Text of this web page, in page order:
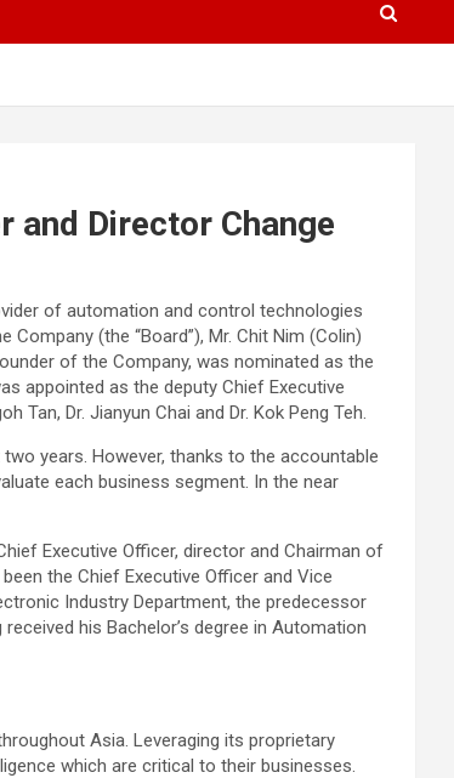
and Director Change
of automation and control technologies
(the “Board”), Mr. Chit Nim (Colin)
of the Company, was nominated as the
appointed as the deputy Chief Executive
Tan, Dr. Jianyun Chai and Dr. Kok Peng Teh.
years. However, thanks to the accountable
each business segment. In the near
Executive Officer, director and Chairman of
the Chief Executive Officer and Vice
Industry Department, the predecessor
his Bachelor’s degree in Automation
Asia. Leveraging its proprietary
which are critical to their businesses.